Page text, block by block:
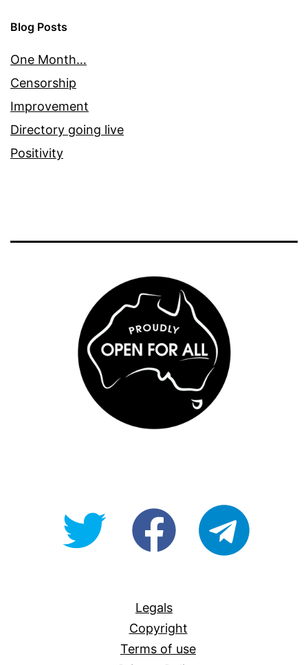
Blog Posts
One Month…
Censorship
Improvement
Directory going live
Positivity
@OpenForAllAUfb/Open-
Legals
Copyright
Terms of use